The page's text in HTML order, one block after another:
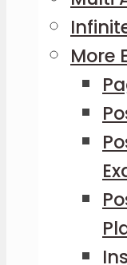
More